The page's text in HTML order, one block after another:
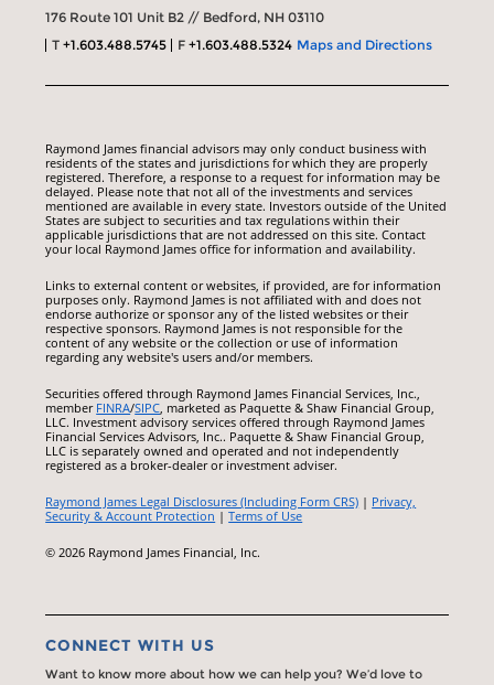
176 Route 101 Unit B2 // Bedford, NH 03110
T+1.603.488.5745 F+1.603.488.5324 Maps and Directions
Raymond James financial advisors may only conduct business with
residents of the states and jurisdictions for which they are properly
registered. Therefore, a response to a request for information may be
delayed. Please note that not all of the investments and services
mentioned are available in every state. Investors outside of the United
States are subject to securities and tax regulations within their
applicable jurisdictions that are not addressed on this site. Contact
your local Raymond James office for information and availability.
Links to external content or websites, if provided, are for information
purposes only. Raymond James is not affiliated with and does not
endorse authorize or sponsor any of the listed websites or their
respective sponsors. Raymond James is not responsible for the
content of any website or the collection or use of information
regarding any website's users and/or members.
Securities offered through Raymond James Financial Services, Inc.,
member FINRA/SIPC, marketed as Paquette & Shaw Financial Group,
LLC. Investment advisory services offered through Raymond James
Financial Services Advisors, Inc.. Paquette & Shaw Financial Group,
LLC is separately owned and operated and not independently
registered as a broker-dealer or investment adviser.
Raymond James Legal Disclosures (Including Form CRS) | Privacy,
Security & Account Protection |Terms of Use
© 2026 Raymond James Financial, Inc.
CONNECT WITH US
Want to know more about how we can help you? We’d love to